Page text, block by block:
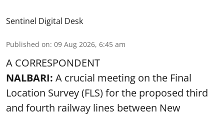
Sentinel Digital Desk
Published on: 09 Aug 2026, 6:45 am
A CORRESPONDENT
NALBARI: A crucial meeting on the Final
Location Survey (FLS) for the proposed third
and fourth railway lines between New